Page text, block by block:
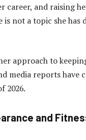
career, and raising
not a topic she has
approach to
media reports have
2026.
and